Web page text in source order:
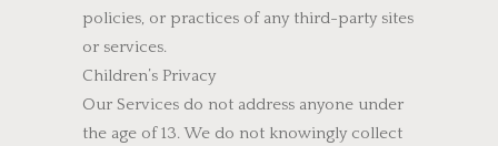
policies, or practices of any third-party sites
or services.
Children’s Privacy
Our Services do not address anyone under
the age of 13. We do not knowingly collect